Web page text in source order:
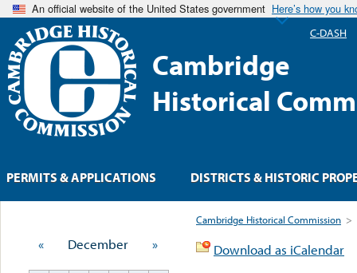
An official website of the United States government Here’s how you
Cambridge
Historical
Cambridge Historical Commission >
Download as iCalendar
« December »
PERMITS & APPLICATIONS DISTRICTS & HISTORIC
C-DASH